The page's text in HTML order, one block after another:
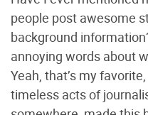
people post awesome
background
annoying words about
Yeah, that’s my
timeless acts of